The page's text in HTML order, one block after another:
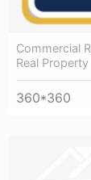
Commercial
Real Property
360*360